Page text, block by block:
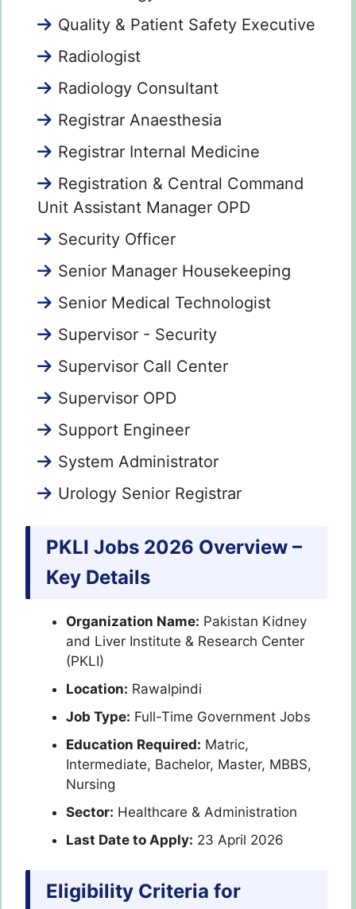
Quality & Patient Safety Executive
Radiologist
Radiology Consultant
Registrar Anaesthesia
Registrar Internal Medicine
Registration & Central Command
Unit Assistant Manager OPD
Security Officer
Senior Manager Housekeeping
Senior Medical Technologist
Supervisor - Security
Supervisor Call Center
Supervisor OPD
Support Engineer
System Administrator
Urology Senior Registrar
PKLI Jobs 2026 Overview –
Key Details
Organization Name: Pakistan Kidney
and Liver Institute & Research Center
(PKLI)
Location: Rawalpindi
Job Type: Full-Time Government Jobs
Education Required: Matric,
Intermediate, Bachelor, Master, MBBS,
Nursing
Sector: Healthcare & Administration
Last Date to Apply: 23 April 2026
Eligibility Criteria for